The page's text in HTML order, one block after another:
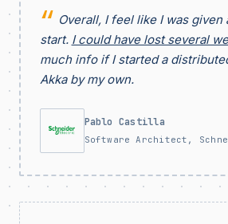
Overall, I feel like I was given
start. I could have lost several
much info if I started a
Akka by my own.
Pablo Castilla
Software Architect,